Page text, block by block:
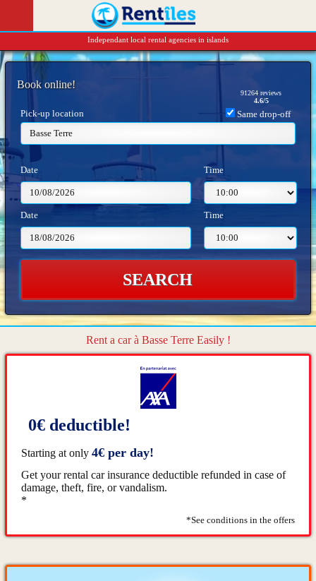
Independant local rental agencies in islands
91264 reviews
4.6/5
Book online!
Pick-up location
Basse Terre
Same drop-off
Date Time
Date Time
SEARCH
Rent a car à Basse Terre Easily !
0€ deductible!
Starting at only 4€ per day!
Get your rental car insurance deductible refunded in case of
damage, theft, fire, or vandalism.
*
*See conditions in the offers